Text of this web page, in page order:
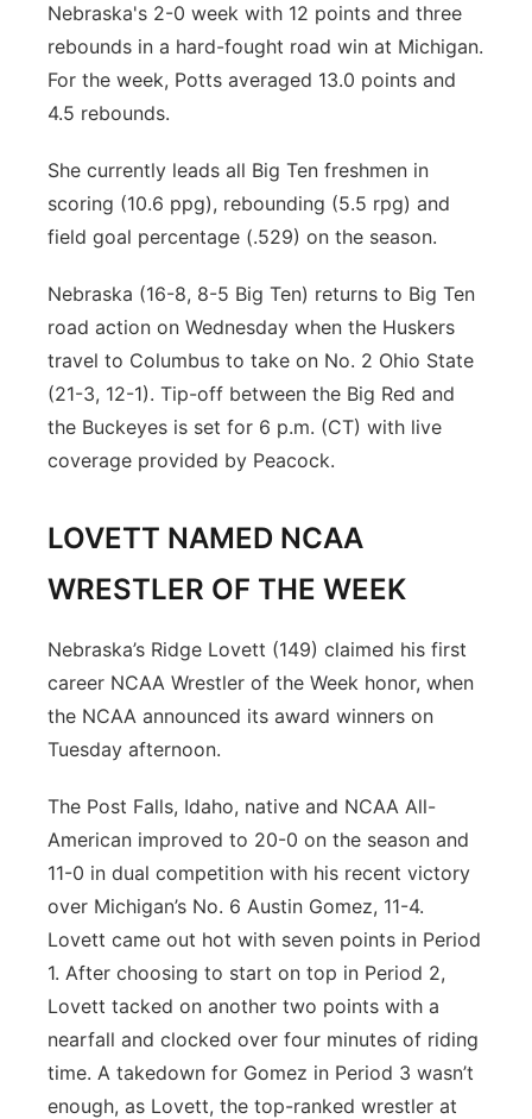
Nebraska's 2-0 week with 12 points and three
rebounds in a hard-fought road win at Michigan.
For the week, Potts averaged 13.0 points and
4.5 rebounds.
She currently leads all Big Ten freshmen in
scoring (10.6 ppg), rebounding (5.5 rpg) and
field goal percentage (.529) on the season.
Nebraska (16-8, 8-5 Big Ten) returns to Big Ten
road action on Wednesday when the Huskers
travel to Columbus to take on No. 2 Ohio State
(21-3, 12-1). Tip-off between the Big Red and
the Buckeyes is set for 6 p.m. (CT) with live
coverage provided by Peacock.
LOVETT NAMED NCAA
WRESTLER OF THE WEEK
Nebraska’s Ridge Lovett (149) claimed his first
career NCAA Wrestler of the Week honor, when
the NCAA announced its award winners on
Tuesday afternoon.
The Post Falls, Idaho, native and NCAA All-
American improved to 20-0 on the season and
11-0 in dual competition with his recent victory
over Michigan’s No. 6 Austin Gomez, 11-4.
Lovett came out hot with seven points in Period
1. After choosing to start on top in Period 2,
Lovett tacked on another two points with a
nearfall and clocked over four minutes of riding
time. A takedown for Gomez in Period 3 wasn’t
enough, as Lovett, the top-ranked wrestler at